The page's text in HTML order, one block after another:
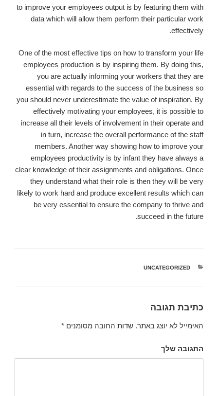
to improve your employees output is by featuring them with
data which will allow them perform their particular work
effectively.
One of the most effective tips on how to transform your life
employees production is by inspiring them. By doing this,
you are actually informing your workers that they are
essential with regards to the success of the business so
you should never underestimate the value of inspiration. By
effectively motivating your employees, it is possible to
increase all their levels of involvement in their operate and
in turn, increase the overall performance of the staff
members. Another way showing how to improve your
employees productivity is by infant they have always a
clear knowledge of their assignments and obligations. Once
they understand what their role is then they will be very
likely to work hard and produce excellent results which can
be very essential to ensure the company to thrive and
succeed in the future.
קטגוריות
UNCATEGORIZED
כתיבת תגובה
האימייל לא יוצג באתר. שדות החובה מסומנים *
התגובה שלך